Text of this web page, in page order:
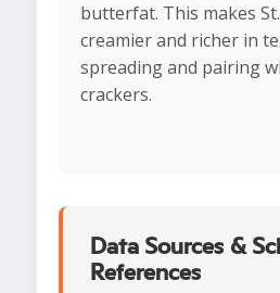
butterfat. This makes
creamier and richer in
spreading and pairing
crackers.
Data Sources &
References